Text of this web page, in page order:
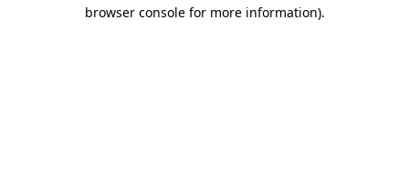
browser console for more information).